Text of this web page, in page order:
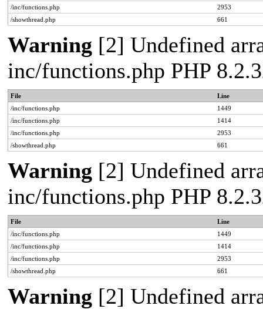
/inc/functions.php
2953
/showthread.php
661
Warning [2] Undefined
inc/functions.php PHP
File
Line
/inc/functions.php
1449
/inc/functions.php
1414
/inc/functions.php
2953
/showthread.php
661
Warning [2] Undefined
inc/functions.php PHP
File
Line
/inc/functions.php
1449
/inc/functions.php
1414
/inc/functions.php
2953
/showthread.php
661
Warning [2] Undefined